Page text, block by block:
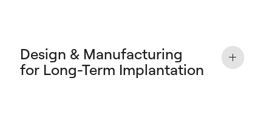
Design & Manufacturing
for Long-Term Implantation